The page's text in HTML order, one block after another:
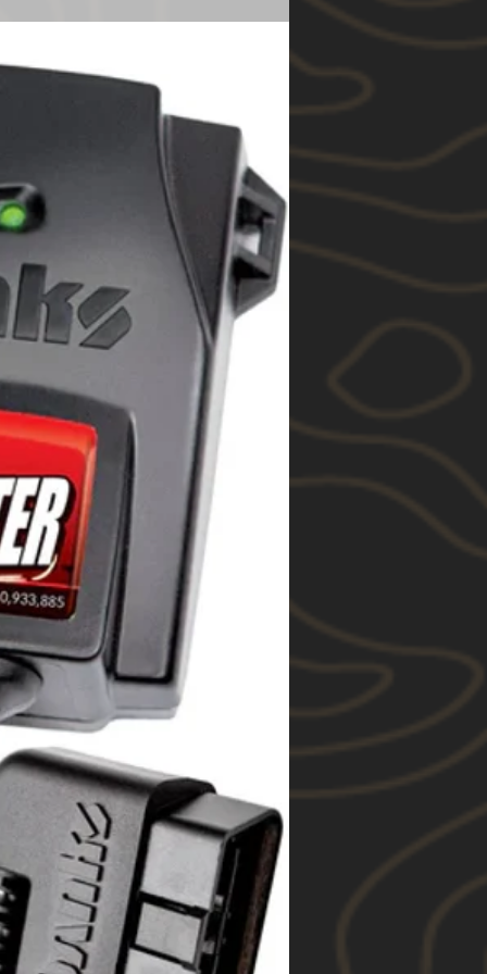
1 Year
acceptable quality and the
to a major failure.
to your other rights and
in relation to the goods to
of this warranty, Rhino-
products manufactured
free from any manufacturing
workmanship for the
the date of purchase (each a
branded roof platforms,
made from textile and fabric,
components;
products and
products.
“Heavy Duty” and
systems;